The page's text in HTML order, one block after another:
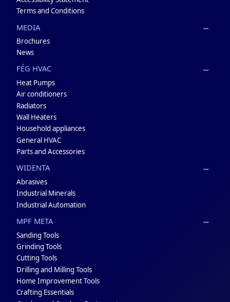
Terms and Conditions
MEDIA
Brochures
News
FÉG HVAC
Heat Pumps
Air conditioners
Radiators
Wall Heaters
Household appliances
General HVAC
Parts and Accessories
WIDENTA
Abrasives
Industrial Minerals
Industrial Automation
MPF META
Sanding Tools
Grinding Tools
Cutting Tools
Drilling and Milling Tools
Home Improvement Tools
Crafting Essentials